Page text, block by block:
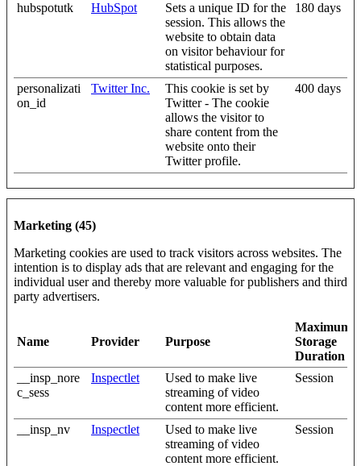
hubspotutk HubSpot
Sets a unique ID for the
session. This allows the
website to obtain data
on visitor behaviour for
statistical purposes.
180 days
personalizati
on_id
Twitter Inc.
This cookie is set by
Twitter - The cookie
allows the visitor to
share content from the
website onto their
Twitter profile.
400 days
Marketing (45)
Marketing cookies are used to track visitors across websites. The
intention is to display ads that are relevant and engaging for the
individual user and thereby more valuable for publishers and third
party advertisers.
Name Provider Purpose
Maximum
Storage
Duration
__insp_nore
c_sess
Inspectlet
Used to make live
streaming of video
content more efficient.
Session
__insp_nv Inspectlet
Used to make live
streaming of video
content more efficient.
Session